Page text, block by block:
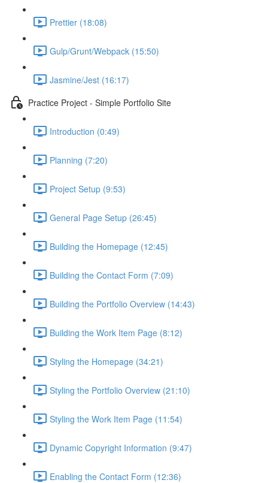
Prettier (18:08)
Gulp/Grunt/Webpack (15:50)
Jasmine/Jest (16:17)
Practice Project - Simple Portfolio Site
Introduction (0:49)
Planning (7:20)
Project Setup (9:53)
General Page Setup (26:45)
Building the Homepage (12:45)
Building the Contact Form (7:09)
Building the Portfolio Overview (14:43)
Building the Work Item Page (8:12)
Styling the Homepage (34:21)
Styling the Portfolio Overview (21:10)
Styling the Work Item Page (11:54)
Dynamic Copyright Information (9:47)
Enabling the Contact Form (12:36)